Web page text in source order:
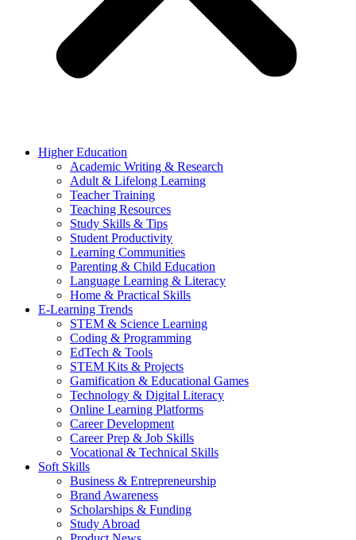
Higher Education
Academic Writing & Research
Adult & Lifelong Learning
Teacher Training
Teaching Resources
Study Skills & Tips
Student Productivity
Learning Communities
Parenting & Child Education
Language Learning & Literacy
Home & Practical Skills
E-Learning Trends
STEM & Science Learning
Coding & Programming
EdTech & Tools
STEM Kits & Projects
Gamification & Educational Games
Technology & Digital Literacy
Online Learning Platforms
Career Development
Career Prep & Job Skills
Vocational & Technical Skills
Soft Skills
Business & Entrepreneurship
Brand Awareness
Scholarships & Funding
Study Abroad